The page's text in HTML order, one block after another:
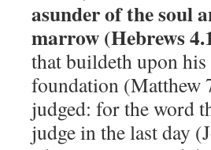
asunder of the soul
marrow (Hebrews
that buildeth upon
foundation (Matthew
judged: for the word
judge in the last day